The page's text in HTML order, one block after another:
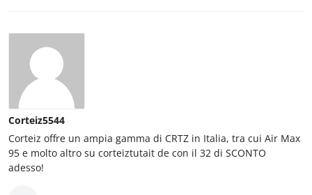
Corteiz5544
Corteiz offre un ampia gamma di CRTZ in Italia, tra cui Air Max
95 e molto altro su corteiztutait de con il 32 di SCONTO
adesso!